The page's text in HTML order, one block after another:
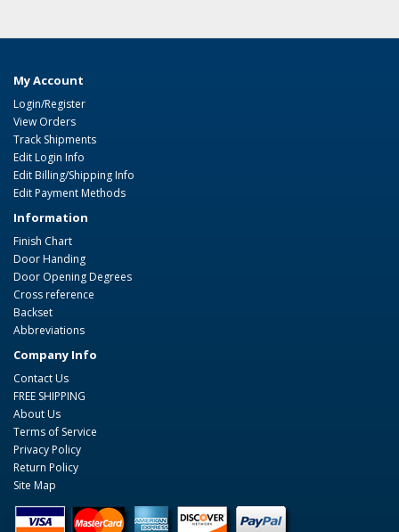
My Account
Login/Register
View Orders
Track Shipments
Edit Login Info
Edit Billing/Shipping Info
Edit Payment Methods
Information
Finish Chart
Door Handing
Door Opening Degrees
Cross reference
Backset
Abbreviations
Company Info
Contact Us
FREE SHIPPING
About Us
Terms of Service
Privacy Policy
Return Policy
Site Map